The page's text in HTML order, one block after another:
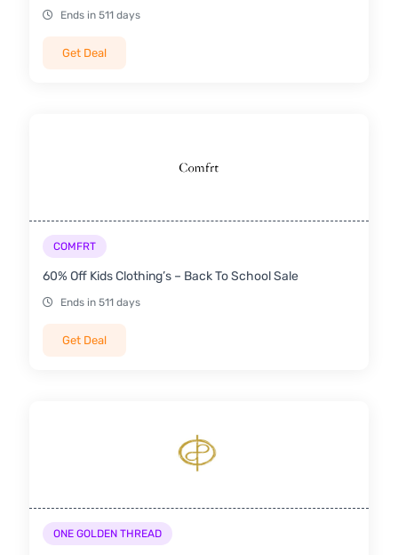
Ends in 511 days
Get Deal
COMFRT
60% Off Kids Clothing’s – Back To School Sale
Ends in 511 days
Get Deal
ONE GOLDEN THREAD